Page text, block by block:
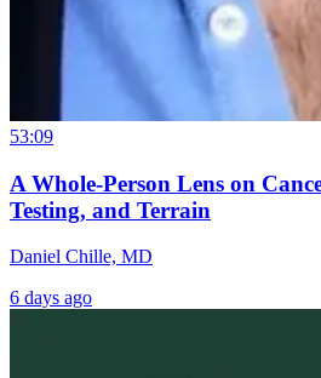
53:09
A Whole-Person Lens on
Testing, and Terrain
Daniel Chille, MD
6 days ago